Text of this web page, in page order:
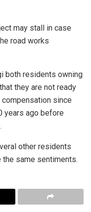
may stall in case
road works
both residents owning
they are not ready
since
years ago before
other residents
same sentiments.